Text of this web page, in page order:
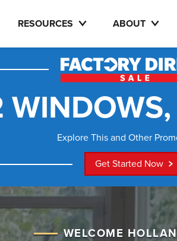
RESOURCES ABOUT
Explore This and Other
Get Started Now
WELCOME